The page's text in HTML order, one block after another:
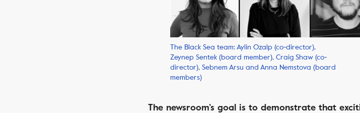
The Black Sea team: Aylin Ozalp (co-director),
Zeynep Sentek (board member), Craig Shaw (co-
director), Sebnem Arsu and Anna Nemstova (board
members)
The newsroom’s goal is to demonstrate that